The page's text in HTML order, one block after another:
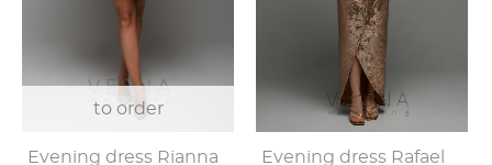
to order
Evening dress Rianna
Evening dress Rafael